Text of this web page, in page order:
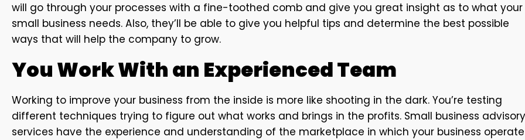
will go through your processes with a fine-toothed comb and give you great insight as to what your
small business needs. Also, they’ll be able to give you helpful tips and determine the best possible
ways that will help the company to grow.
You Work With an Experienced Team
Working to improve your business from the inside is more like shooting in the dark. You’re testing
different techniques trying to figure out what works and brings in the profits. Small business advisory
services have the experience and understanding of the marketplace in which your business